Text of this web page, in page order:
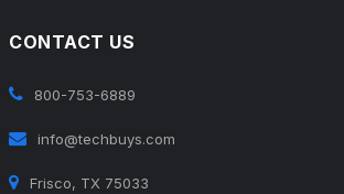
CONTACT US
800-753-6889
info@techbuys.com
Frisco, TX 75033